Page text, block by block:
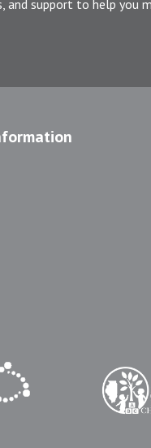
and support to help